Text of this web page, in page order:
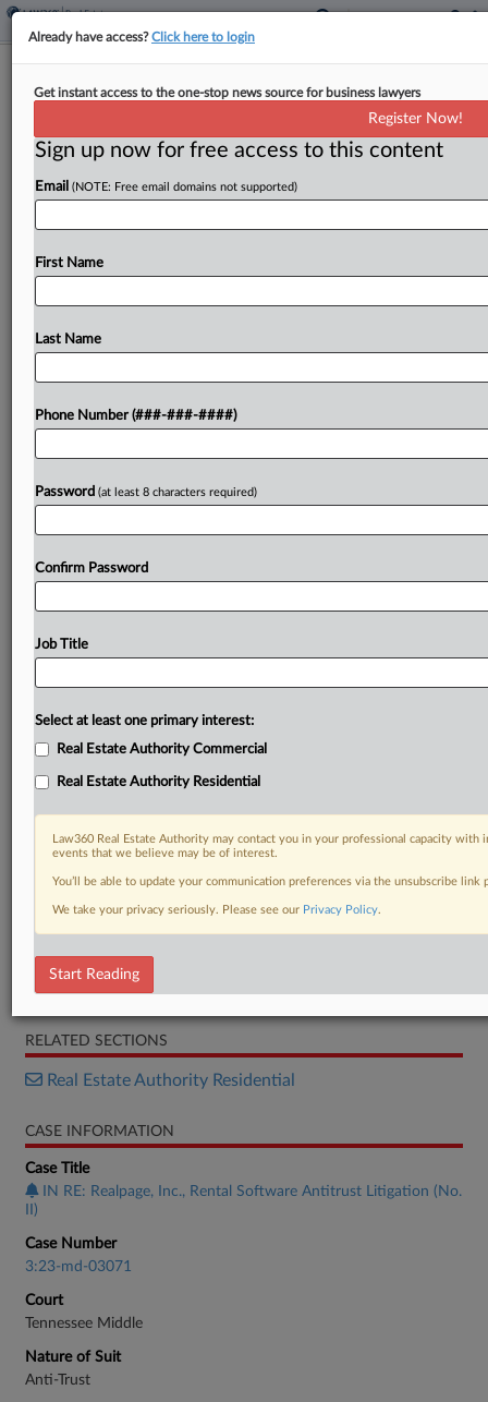
Renters Seek Approval For $218M In
By Isaac Monterose ·May 15, 2026, 4:04 PM EDT
A class of renters asked a Tennessee federal court
worth of settlements that aim to resolve antitrust
To view the full article, register now.
Motion
RELATED SECTIONS
Real Estate Authority Residential
CASE INFORMATION
Case Title
IN RE: Realpage, Inc., Rental Software Antitrust Litigation (No.
II)
Case Number
3:23-md-03071
Court
Tennessee Middle
Nature of Suit
Anti-Trust
Already have access?Click here to login
Get instant access to the one-stop news source for business lawyers
Register Now!
Sign up now for free access to this content
Email (NOTE: Free email domains not supported)
First Name
Last Name
Phone Number (###-###-####)
Password (at least 8 characters required)
Confirm Password
Job Title
Select at least one primary interest:
Real Estate Authority Commercial
Real Estate Authority Residential
Law360 Real Estate Authority may contact you in your professional capacity
events that we believe may be of interest.
You’ll be able to update your communication preferences via the unsubscribe
We take your privacy seriously. Please see our Privacy Policy.
Start Reading